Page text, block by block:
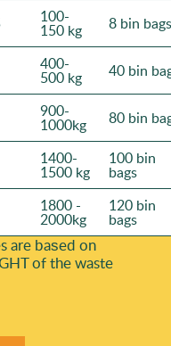
100-
150 kg 8 bin bags
400-
500 kg 40 bin
900-
1000kg 80 bin
1400-
1500 kg
100 bin
bags
1800 -
2000kg
120 bin
bags
are baѕed on
of the waste